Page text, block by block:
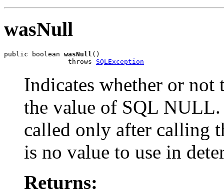
wasNull
public boolean wasNull ()
                throws
SQLException
Indicates whether or not
the value of SQL
called only after calling
is no value to use in
Returns: